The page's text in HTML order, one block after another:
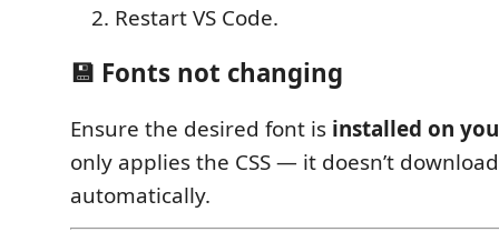
Restart VS Code.
💾 Fonts not changing
Ensure the desired font is installed on
only applies the CSS — it doesn’t
automatically.